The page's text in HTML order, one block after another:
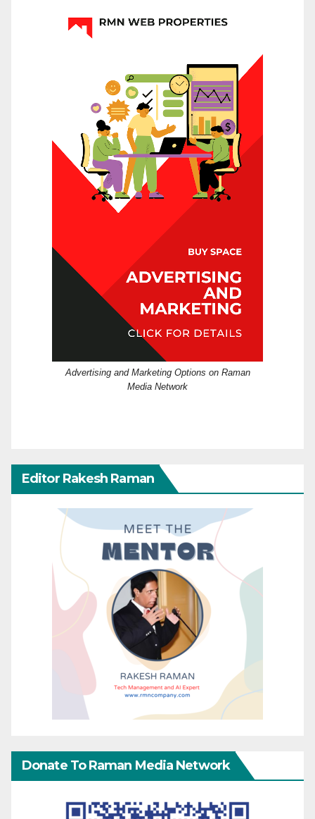
Advertising and Marketing Options on Raman
Media Network
Editor Rakesh Raman
Donate To Raman Media Network